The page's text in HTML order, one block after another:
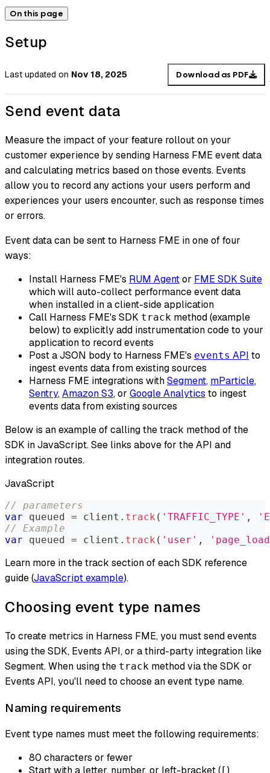
On this page
Setup
Last updated on Nov 18, 2025 Download as PDF
Send event data
Measure the impact of your feature rollout on your
customer experience by sending Harness FME event data
and calculating metrics based on those events. Events
allow you to record any actions your users perform and
experiences your users encounter, such as response times
or errors.
Event data can be sent to Harness FME in one of four
ways:
Install Harness FME's RUM Agentor FME SDK Suite
which will auto-collect performance event data
when installed in a client-side application
Call Harness FME's SDK track method (example
below) to explicitly add instrumentation code to your
application to record events
Post a JSON body to Harness FME's events API to
ingest events data from existing sources
Harness FME integrations withSegment, mParticle,
Sentry,Amazon S3, or Google Analytics to ingest
events data from existing sources
Below is an example of calling the track method of the
SDK in JavaScript. See links above for the API and
integration routes.
JavaScript
// parameters
var queued = client . track ( 'TRAFFIC_TYPE' ,
// Example
var queued = client . track ( 'user' ,
Learn more in the track section of each SDK reference
guide (JavaScript example).
Choosing event type names
To create metrics in Harness FME, you must send events
using the SDK, Events API, or a third-party integration like
Segment. When using the track method via the SDK or
Events API, you'll need to choose an event type name.
Naming requirements
Event type names must meet the following requirements:
80 characters or fewer
[